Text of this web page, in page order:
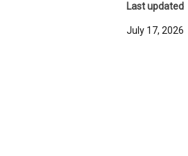
Last updated
July 17, 2026